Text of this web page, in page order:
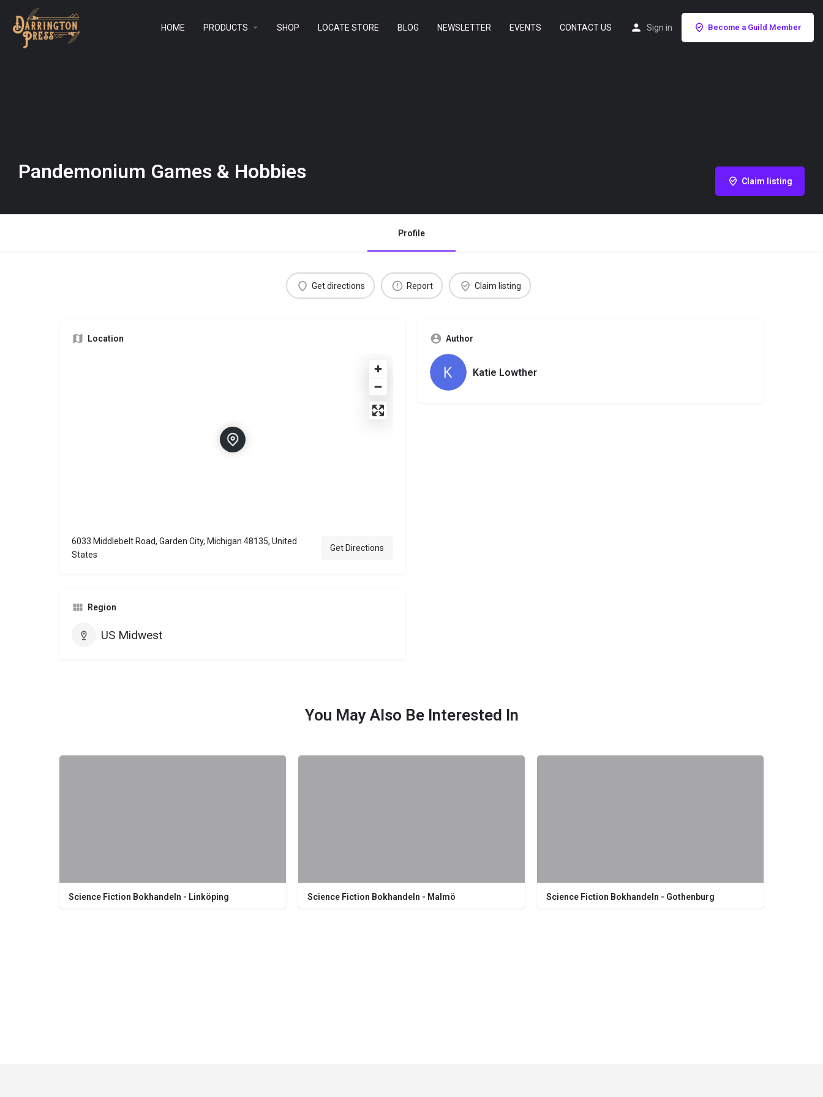
HOME PRODUCTS SHOP LOCATE STORE BLOG NEWSLETTER EVENTS CONTACT US Sign in Become a Guild Member
Pandemonium Games & Hobbies Claim listing
Profile
Get directions Report Claim listing
Location
6033 Middlebelt Road, Garden City, Michigan 48135, United
States
Get Directions
Region
US Midwest
Author
Katie Lowther
You May Also Be Interested In
Science Fiction Bokhandeln - Linköping Science Fiction Bokhandeln - Malmö Science Fiction Bokhandeln - Gothenburg